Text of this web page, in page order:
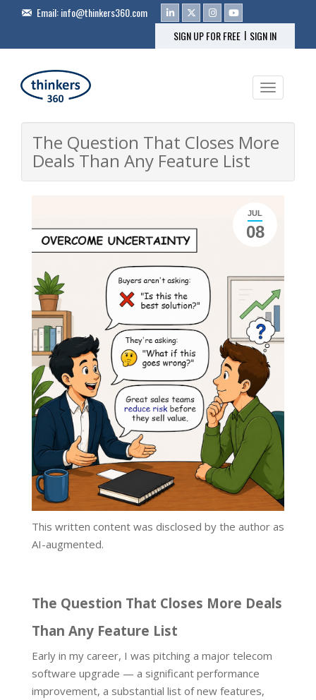
Email:info@thinkers360.com
SIGN UP FOR FREE | SIGN IN
Toggle
The Question That Closes More
Deals Than Any Feature List
JUL
08
This written content was disclosed by the author as
AI-augmented.
The Question That Closes More Deals
Than Any Feature List
Early in my career, I was pitching a major telecom
software upgrade — a significant performance
improvement, a substantial list of new features,